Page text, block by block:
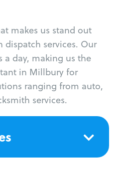
makes us stand out
services. Our
a day, making us the
in Millbury for
ranging from auto,
services.